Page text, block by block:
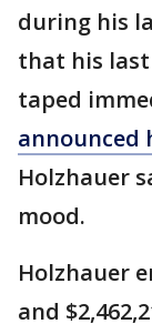
during his
that his last
taped
announced
Holzhauer
mood.
Holzhauer
and